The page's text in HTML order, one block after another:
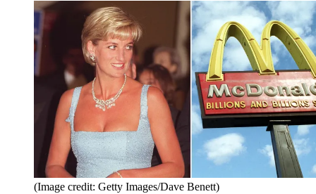
(Image credit: Getty Images/Dave Benett)